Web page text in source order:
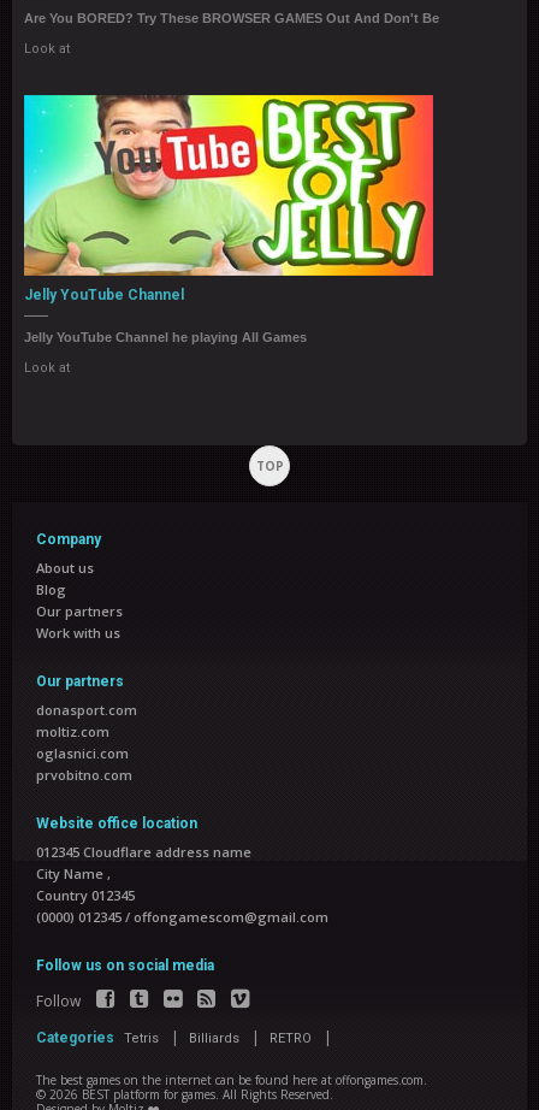
Are You BORED? Try These BROWSER GAMES Out And Don't Be
Look at
Jelly YouTube Channel
Jelly YouTube Channel he playing All Games
Look at
TOP
Company
About us
Blog
Our partners
Work with us
Our partners
donasport.com
moltiz.com
oglasnici.com
prvobitno.com
Website office location
012345 Cloudflare address name
City Name ,
Country 012345
(0000) 012345 / offongamescom@gmail.com
Follow us on social media
Follow
Categories Tetris | Billiards | RETRO |
The best games on the internet can be found here at offongames.com.
© 2026 BEST platform for games . All Rights Reserved.